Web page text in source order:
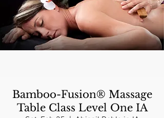
Bamboo-Fusion® Massage
Table Class Level One IA